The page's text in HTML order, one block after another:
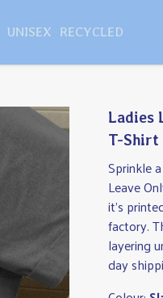
UNISEX RECYCLED
Ladies
T-Shirt
Sprinkle
Leave
it's
factory.
layering
day